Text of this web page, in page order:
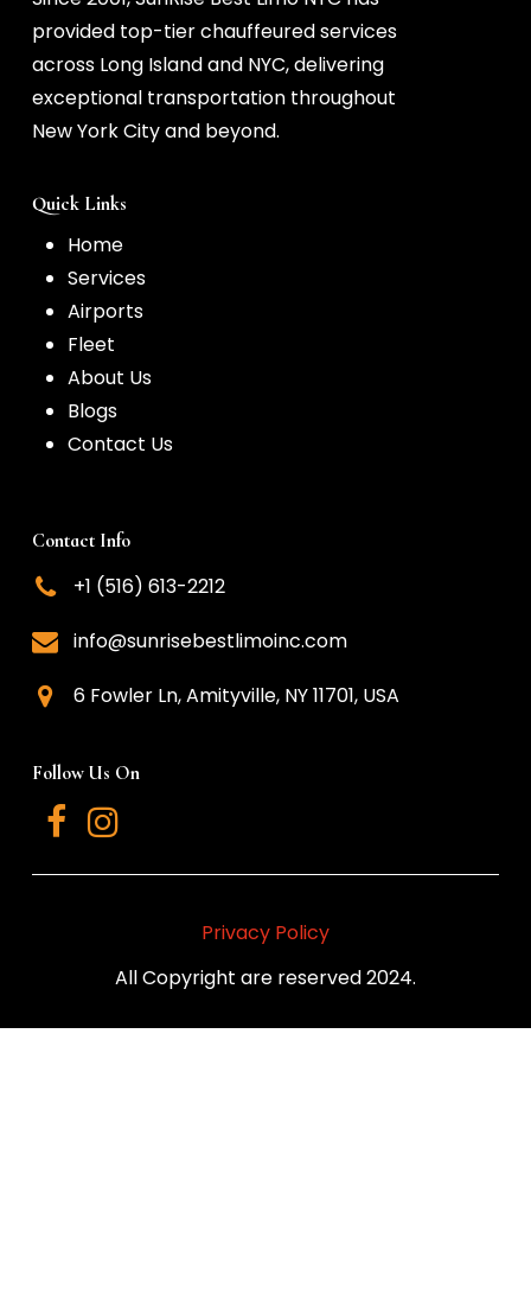
provided top-tier chauffeured services
across Long Island and NYC, delivering
exceptional transportation throughout
New York City and beyond.
Quick Links
Home
Services
Airports
Fleet
About Us
Blogs
Contact Us
Contact Info
+1 (516) 613-2212
info@sunrisebestlimoinc.com
6 Fowler Ln, Amityville, NY 11701, USA
Follow Us On
All Copyright are reserved 2024.
Privacy Policy